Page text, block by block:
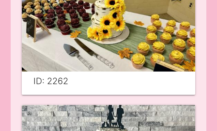
ID: 2262